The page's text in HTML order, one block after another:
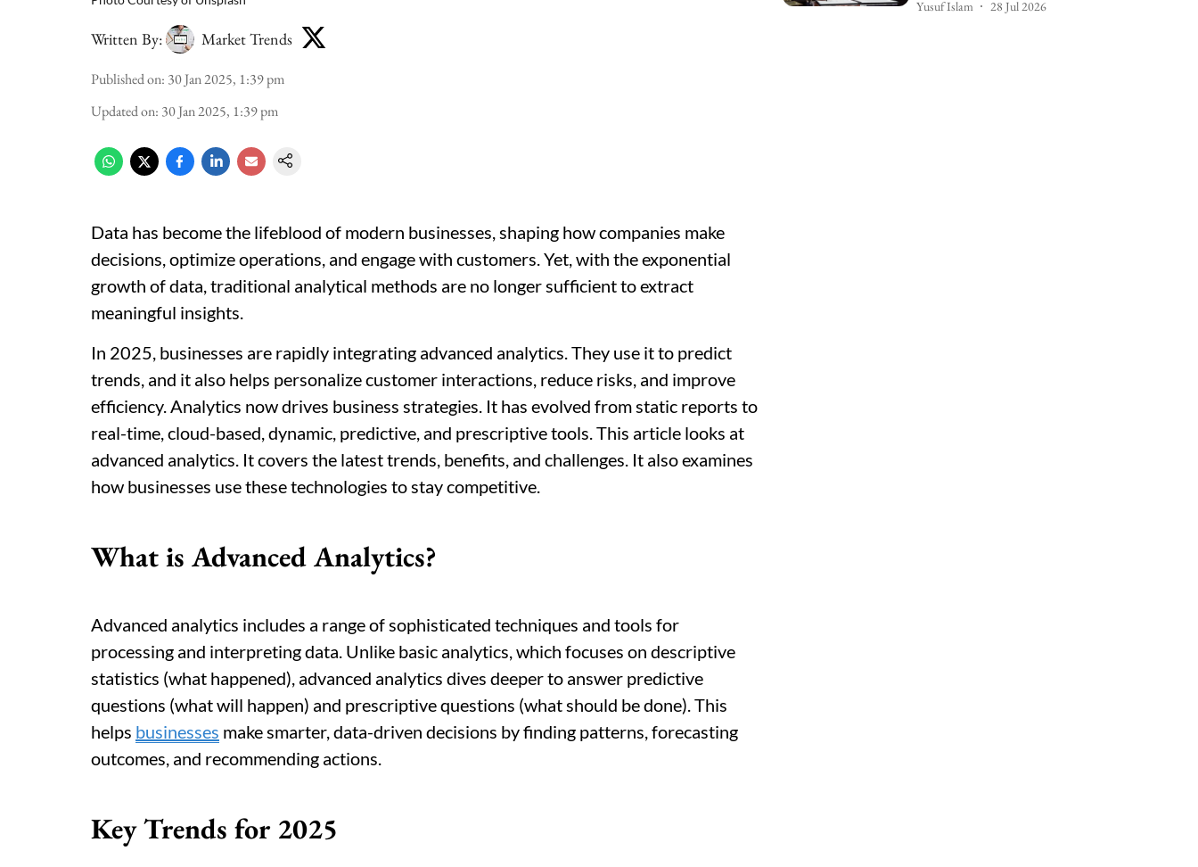
Written By: Market Trends
Published on: 30 Jan 2025, 1:39 pm
Updated on: 30 Jan 2025, 1:39 pm
Data has become the lifeblood of modern businesses, shaping how companies make
decisions, optimize operations, and engage with customers. Yet, with the exponential
growth of data, traditional analytical methods are no longer sufficient to extract
meaningful insights.
In 2025, businesses are rapidly integrating advanced analytics. They use it to predict
trends, and it also helps personalize customer interactions, reduce risks, and improve
efficiency. Analytics now drives business strategies. It has evolved from static reports to
real-time, cloud-based, dynamic, predictive, and prescriptive tools. This article looks at
advanced analytics. It covers the latest trends, benefits, and challenges. It also examines
how businesses use these technologies to stay competitive.
What is Advanced Analytics?
Advanced analytics includes a range of sophisticated techniques and tools for
processing and interpreting data. Unlike basic analytics, which focuses on descriptive
statistics (what happened), advanced analytics dives deeper to answer predictive
questions (what will happen) and prescriptive questions (what should be done). This
helps businesses make smarter, data-driven decisions by finding patterns, forecasting
outcomes, and recommending actions.
Key Trends for 2025
Yusuf Islam 28 Jul 2026